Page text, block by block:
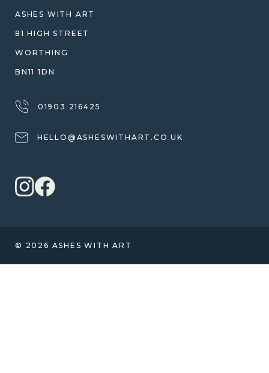
WARRANTY, REFUNDS & RETURNS
TERMS OF SERVICE
PRIVACY POLICY
ASHES WITH ART
81 HIGH STREET
WORTHING
BN11 1DN
01903 216425
HELLO@ASHESWITHART.CO.UK
© 2026 ASHES WITH ART